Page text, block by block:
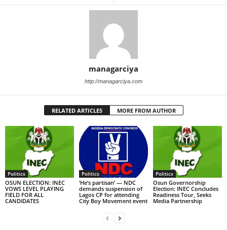
managarciya
http://managarciya.com
RELATED ARTICLES MORE FROM AUTHOR
Politics
OSUN ELECTION: INEC
VOWS LEVEL PLAYING
FIELD FOR ALL
CANDIDATES
Politics
‘He’s partisan’ — NDC
demands suspension of
Lagos CP for attending
City Boy Movement event
Politics
Osun Governorship
Election: INEC Concludes
Readiness Tour, Seeks
Media Partnership